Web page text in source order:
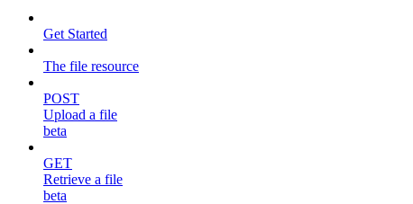
Get Started
The file resource
POST
Upload a file
beta
GET
Retrieve a file
beta